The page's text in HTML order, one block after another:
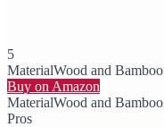
5
MaterialWood and Bamboo
Buy on Amazon
MaterialWood and Bamboo
Pros